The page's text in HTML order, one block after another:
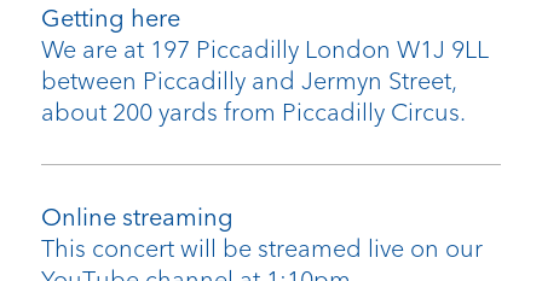
Getting here
We are at 197 Piccadilly London W1J 9LL
between Piccadilly and Jermyn Street,
about 200 yards from Piccadilly Circus.
Online streaming
This concert will be streamed live on our